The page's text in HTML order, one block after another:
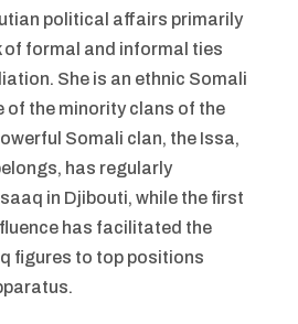
political affairs primarily
of formal and informal ties
She is an ethnic Somali
of the minority clans of the
Somali clan, the Issa,
has regularly
in Djibouti, while the first
has facilitated the
figures to top positions